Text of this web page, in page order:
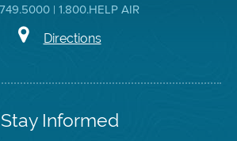
| 1.800.HELP AIR
Directions
Stay Informed